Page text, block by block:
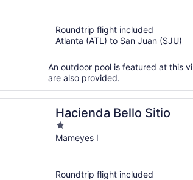
Roundtrip flight included
Atlanta (ATL) to San Juan (SJU)
An outdoor pool is featured at this
are also provided.
Hacienda Bello Sitio
1
out
Mameyes I
Roundtrip flight included